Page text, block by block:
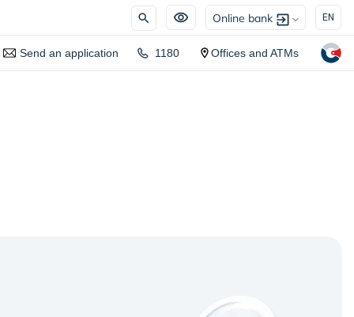
Online bank EN
Send an application 1180 Offices and ATMs